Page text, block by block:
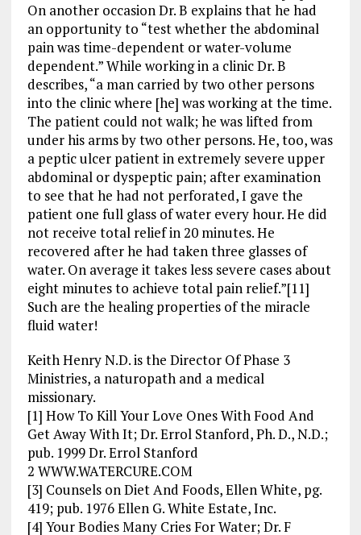
On another occasion Dr. B explains that he had
an opportunity to “test whether the abdominal
pain was time-dependent or water-volume
dependent.” While working in a clinic Dr. B
describes, “a man carried by two other persons
into the clinic where [he] was working at the time.
The patient could not walk; he was lifted from
under his arms by two other persons. He, too, was
a peptic ulcer patient in extremely severe upper
abdominal or dyspeptic pain; after examination
to see that he had not perforated, I gave the
patient one full glass of water every hour. He did
not receive total relief in 20 minutes. He
recovered after he had taken three glasses of
water. On average it takes less severe cases about
eight minutes to achieve total pain relief.”[11]
Such are the healing properties of the miracle
fluid water!
Keith Henry N.D. is the Director Of Phase 3
Ministries, a naturopath and a medical
missionary.
[1] How To Kill Your Love Ones With Food And
Get Away With It; Dr. Errol Stanford, Ph. D., N.D.;
pub. 1999 Dr. Errol Stanford
2 WWW.WATERCURE.COM
[3] Counsels on Diet And Foods, Ellen White, pg.
419; pub. 1976 Ellen G. White Estate, Inc.
[4] Your Bodies Many Cries For Water; Dr. F